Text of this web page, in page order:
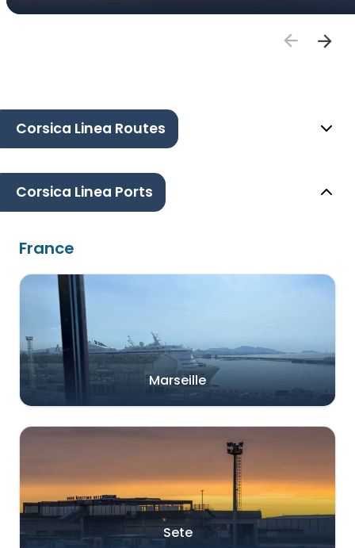
Corsica Linea Routes
Corsica Linea Ports
France
Marseille
Sete